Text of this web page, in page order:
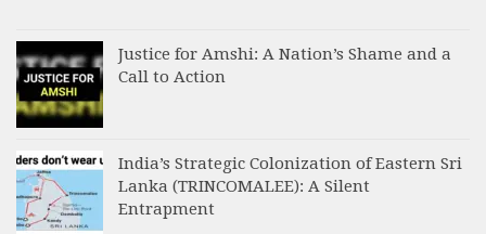
Justice for Amshi: A Nation’s Shame and a
Call to Action
India’s Strategic Colonization of Eastern Sri
Lanka (TRINCOMALEE): A Silent
Entrapment